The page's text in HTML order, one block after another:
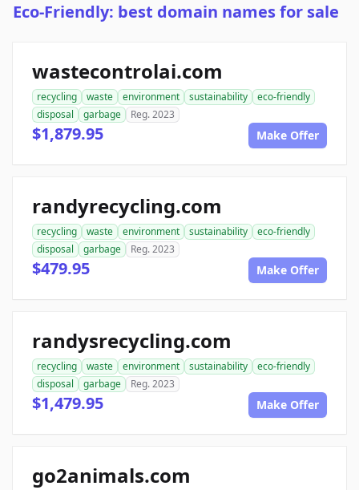
Eco-Friendly: best domain names for sale
wastecontrolai.com
recycling waste environment sustainability
eco-friendly
disposal
garbage Reg. 2023
$1,879.95 Make Offer
randyrecycling.com
recycling waste environment sustainability
eco-friendly
disposal
garbage Reg. 2023
$479.95 Make Offer
randysrecycling.com
recycling waste environment sustainability
eco-friendly
disposal
garbage Reg. 2023
$1,479.95 Make Offer
go2animals.com